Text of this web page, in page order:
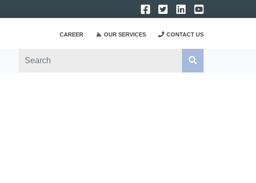
CAREER OUR SERVICES CONTACT US